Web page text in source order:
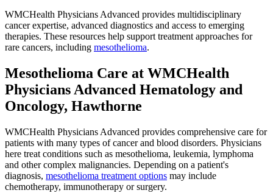
WMCHealth Physicians Advanced provides multidisciplinary
cancer expertise, advanced diagnostics and access to emerging
therapies. These resources help support treatment approaches for
rare cancers, including mesothelioma.
Mesothelioma Care at WMCHealth
Physicians Advanced Hematology and
Oncology, Hawthorne
WMCHealth Physicians Advanced provides comprehensive care for
patients with many types of cancer and blood disorders. Physicians
here treat conditions such as mesothelioma, leukemia, lymphoma
and other complex malignancies. Depending on a patient's
diagnosis, mesothelioma treatment options may include
chemotherapy, immunotherapy or surgery.